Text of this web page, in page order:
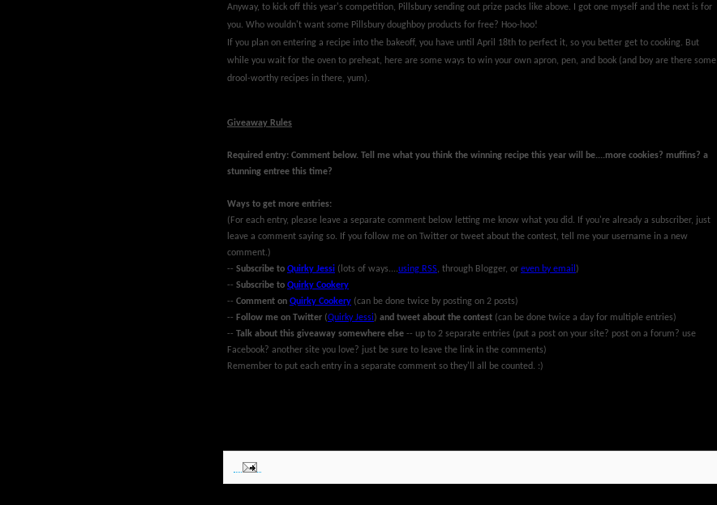
Anyway, to kick off this year's competition, Pillsbury sending out prize packs like above. I got one myself and the next is for
you. Who wouldn't want some Pillsbury doughboy products for free? Hoo-hoo!
If you plan on entering a recipe into the bakeoff, you have until April 18th to perfect it, so you better get to cooking. But
while you wait for the oven to preheat, here are some ways to win your own apron, pen, and book (and boy are there some
drool-worthy recipes in there, yum).
Giveaway Rules
Required entry: Comment below. Tell me what you think the winning recipe this year will be....more cookies? muffins? a
stunning entree this time?
Ways to get more entries:
(For each entry, please leave a separate comment below letting me know what you did. If you're already a subscriber, just
leave a comment saying so. If you follow me on Twitter or tweet about the contest, tell me your username in a new
comment.)
-- Subscribe to Quirky Jessi (lots of ways....using RSS, through Blogger, or even by email )
-- Subscribe to Quirky Cookery
-- Comment on Quirky Cookery (can be done twice by posting on 2 posts)
-- Follow me on Twitter (Quirky Jessi) and tweet about the contest (can be done twice a day for multiple entries)
-- Talk about this giveaway somewhere else -- up to 2 separate entries (put a post on your site? post on a forum? use
Facebook? another site you love? just be sure to leave the link in the comments)
Remember to put each entry in a separate comment so they'll all be counted. :)